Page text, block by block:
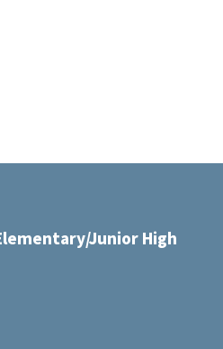
Junior High